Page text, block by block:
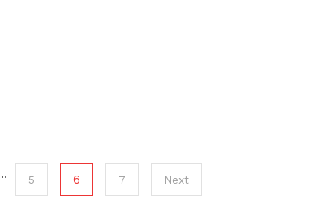
5 6 7 Next